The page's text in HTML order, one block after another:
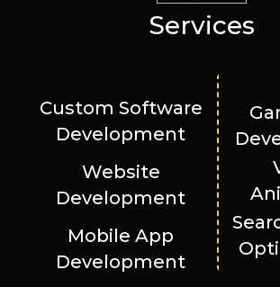
Services
Custom Software
Development
Website
Development
Mobile App
Development